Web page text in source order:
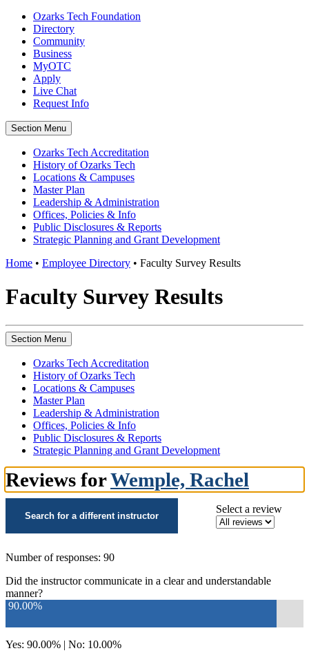
Ozarks Tech Foundation
Directory
Community
Business
MyOTC
Apply
Live Chat
Request Info
Section Menu
Ozarks Tech Accreditation
History of Ozarks Tech
Locations & Campuses
Master Plan
Leadership & Administration
Offices, Policies & Info
Public Disclosures & Reports
Strategic Planning and Grant Development
Home • Employee Directory • Faculty Survey Results
Faculty Survey Results
Section Menu
Ozarks Tech Accreditation
History of Ozarks Tech
Locations & Campuses
Master Plan
Leadership & Administration
Offices, Policies & Info
Public Disclosures & Reports
Strategic Planning and Grant Development
Reviews forWemple, Rachel
Search for a different instructor
Select a review
Number of responses: 90
Did the instructor communicate in a clear and understandable
manner?
90.00%
Yes: 90.00% | No: 10.00%